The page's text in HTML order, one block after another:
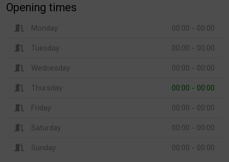
Opening times
Monday 00:00 - 00:00
Tuesday 00:00 - 00:00
Wednesday 00:00 - 00:00
Thursday 00:00 - 00:00
Friday 00:00 - 00:00
Saturday 00:00 - 00:00
Sunday 00:00 - 00:00